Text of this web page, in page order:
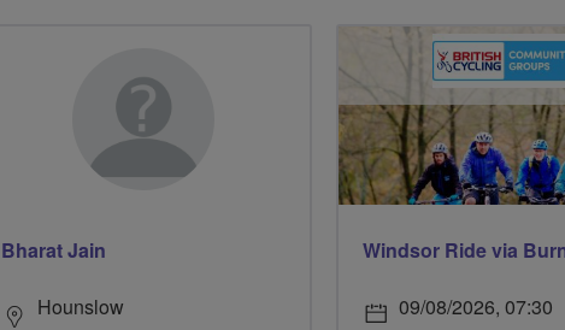
Bharat Jain
Hounslow
09/08/2026, 07:30